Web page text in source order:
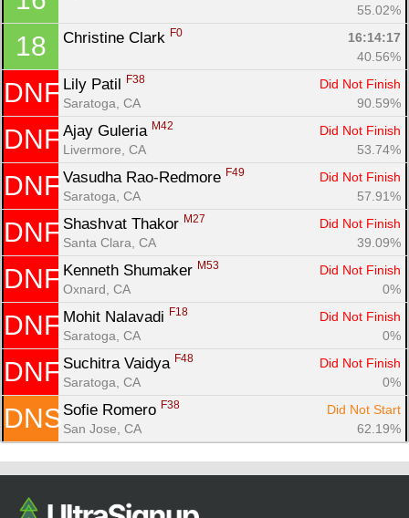
55.02%
18 Christine Clark F0
16:14:17
40.56%
DNF Lily Patil F38
Did Not Finish
Saratoga, CA
90.59%
DNF Ajay Guleria M42
Did Not Finish
Livermore, CA
53.74%
DNF Vasudha Rao-Redmore F49
Did Not Finish
Saratoga, CA
57.91%
DNF Shashvat Thakor M27
Did Not Finish
Santa Clara, CA
39.09%
DNF Kenneth Shumaker M53
Did Not Finish
Oxnard, CA
0%
DNF Mohit Nalavadi F18
Did Not Finish
Saratoga, CA
0%
DNF Suchitra Vaidya F48
Did Not Finish
Saratoga, CA
0%
DNS Sofie Romero F38
Did Not Start
San Jose, CA
62.19%